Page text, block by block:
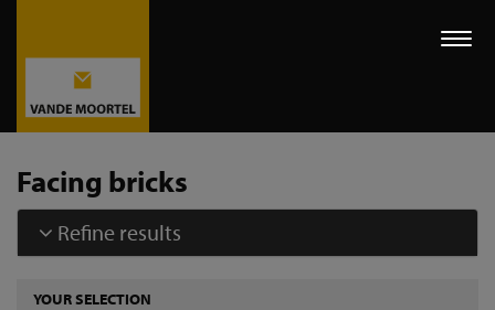
Facing bricks
Refine results
YOUR SELECTION